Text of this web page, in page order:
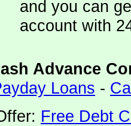
and you can
account with
Advance
Loans -
Free Debt